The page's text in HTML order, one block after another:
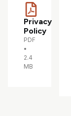
Privacy
Policy
PDF
•
2.4
MB